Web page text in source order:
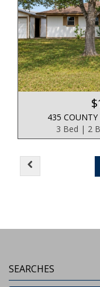
435
3 Bed | 2
SEARCHES